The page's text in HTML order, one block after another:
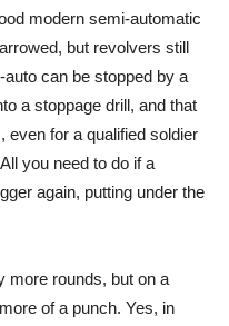
modern semi-automatic
but revolvers still
can be stopped by a
a stoppage drill, and that
even for a qualified soldier
you need to do if a
again, putting under the
more rounds, but on a
of a punch. Yes, in